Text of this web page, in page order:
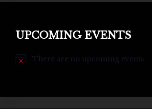
UPCOMING EVENTS
NoticeThere are no upcoming events.